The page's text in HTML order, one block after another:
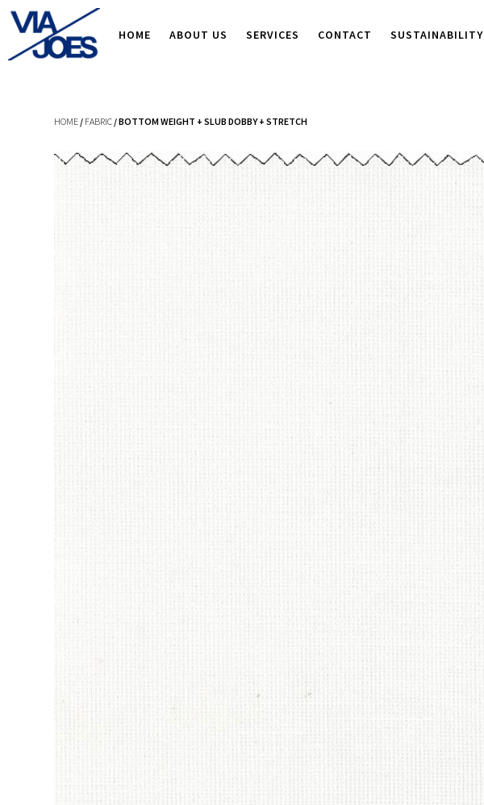
HOME ABOUT US SERVICES CONTACT SUSTAINABILITY
HOME / FABRIC / BOTTOM WEIGHT + SLUB DOBBY + STRETCH